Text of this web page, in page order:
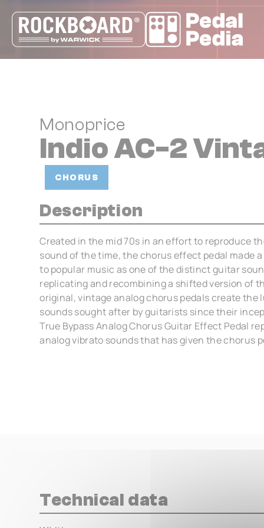
Monoprice
Indio AC-2
CHORUS
Description
Created in the mid 70s in an effort to reproduce
sound of the time, the chorus effect pedal made
to popular music as one of the distinct guitar
replicating and recombining a shifted version of
original, vintage analog chorus pedals create the
sounds sought after by guitarists since their
True Bypass Analog Chorus Guitar Effect Pedal
analog vibrato sounds that has given the chorus
Technical data